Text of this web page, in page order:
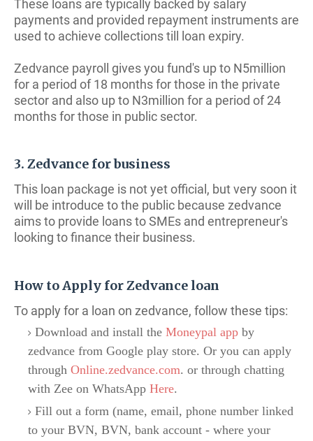
These loans are typically backed by salary
payments and provided repayment instruments are
used to achieve collections till loan expiry.
Zedvance payroll gives you fund's up to N5million
for a period of 18 months for those in the private
sector and also up to N3million for a period of 24
months for those in public sector.
3. Zedvance for business
This loan package is not yet official, but very soon it
will be introduce to the public because zedvance
aims to provide loans to SMEs and entrepreneur's
looking to finance their business.
How to Apply for Zedvance loan
To apply for a loan on zedvance, follow these tips:
Download and install the Moneypal app by
zedvance from Google play store. Or you can apply
through Online.zedvance.com. or through chatting
with Zee on WhatsApp Here.
Fill out a form (name, email, phone number linked
to your BVN, BVN, bank account - where your